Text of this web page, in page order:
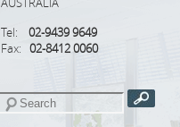
Tel: 02-9439 9649
Fax: 02-8412 0060